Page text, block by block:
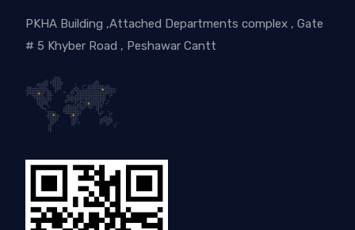
PKHA Building ,Attached Departments complex , Gate
# 5 Khyber Road , Peshawar Cantt